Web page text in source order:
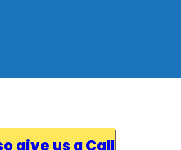
give us a Call